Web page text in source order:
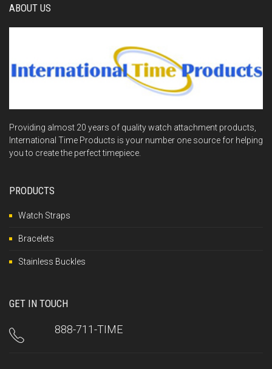
ABOUT US
Providing almost 20 years of quality watch attachment products,
International Time Products is your number one source for helping
you to create the perfect timepiece.
PRODUCTS
Watch Straps
Bracelets
Stainless Buckles
GET IN TOUCH
888-711-TIME